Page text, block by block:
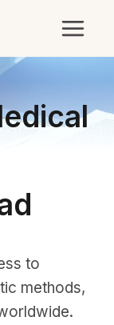
to
methods,